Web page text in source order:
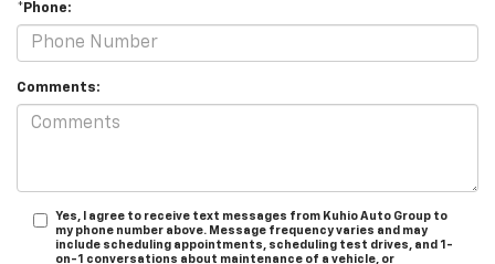
*Phone:
Comments:
Yes, I agree to receive text messages from Kuhio Auto Group to
my phone number above. Message frequency varies and may
include scheduling appointments, scheduling test drives, and 1-
on-1 conversations about maintenance of a vehicle, or